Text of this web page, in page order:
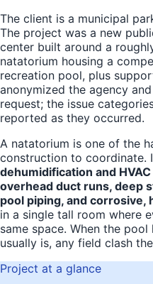
The client is a municipal
The project was a new
center built around a
natatorium housing a
recreation pool, plus
anonymized the agency
request; the issue
reported as they occurred.
A natatorium is one of the
construction to coordinate.
dehumidification and
overhead duct runs, deep
pool piping, and
in a single tall room where
same space. When the
usually is, any field clash
Project at a glance